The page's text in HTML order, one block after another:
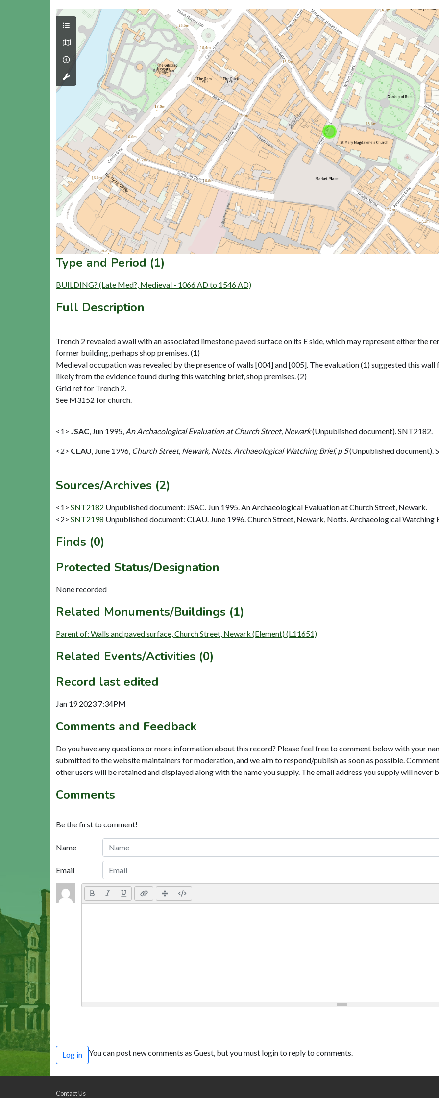
Type and Period (1)
BUILDING? (Late Med?, Medieval - 1066 AD to 1546 AD)
Full Description
Trench 2 revealed a wall with an associated limestone paved surface on its E side, which may represent either the
former building, perhaps shop premises. (1)
Medieval occupation was revealed by the presence of walls [004] and [005]. The evaluation (1) suggested this wall
likely from the evidence found during this watching brief, shop premises. (2)
Grid ref for Trench 2.
See M3152 for church.
<1> JSAC Jun 1995, An Archaeological Evaluation at Church Street, Newark(Unpublished document). SNT2182.
<2> CLAU June 1996, Church Street, Newark, Notts. Archaeological Watching Brief, p 5(Unpublished document).
Sources/Archives (2)
<1> SNT2182 Unpublished document: JSAC. Jun 1995. An Archaeological Evaluation at Church Street, Newark.
<2> SNT2198 Unpublished document: CLAU. June 1996. Church Street, Newark, Notts. Archaeological Watching
Finds (0)
Protected Status/Designation
None recorded
Related Monuments/Buildings (1)
Parent of: Walls and paved surface, Church Street, Newark (Element) (L11651)
Related Events/Activities (0)
Record last edited
Jan 19 2023 7:34PM
Comments and Feedback
Do you have any questions or more information about this record? Please feel free to comment below with your
submitted to the website maintainers for moderation, and we aim to respond/publish as soon as possible.
other users will be retained and displayed along with the name you supply. The email address you supply will never
Comments
Be the first to comment!
Name
Email
Log in You can post new comments as Guest, but you must login to reply to comments.
Contact Us